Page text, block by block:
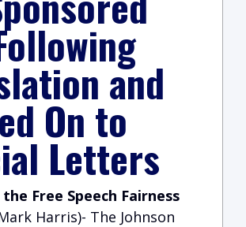
and
On to
Letters
the Free Speech Fairness
Harris)- The Johnson